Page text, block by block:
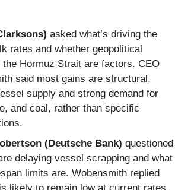
asked what’s driving the
rates and whether geopolitical
Hormuz Strait are factors. CEO
said most gains are structural,
supply and strong demand for
and coal, rather than specific
(Deutsche Bank) questioned
delaying vessel scrapping and what
limits are. Wobensmith replied